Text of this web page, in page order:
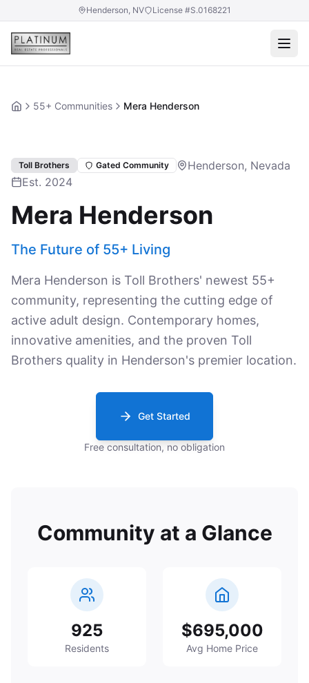
Henderson, NV License #S.0168221
Home55+ Communities Mera Henderson
Toll Brothers Gated Community
Henderson, Nevada
Est. 2024
Mera Henderson
The Future of 55+ Living
Mera Henderson is Toll Brothers' newest 55+
community, representing the cutting edge of
active adult design. Contemporary homes,
innovative amenities, and the proven Toll
Brothers quality in Henderson's premier location.
Get Started
Free consultation, no obligation
Community at a Glance
925
Residents
$695,000
Avg Home Price